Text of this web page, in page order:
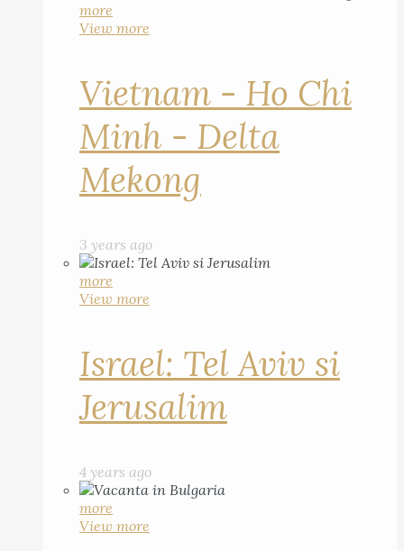
more
View more
Vietnam - Ho Chi
Minh - Delta
Mekong
3 years ago
more
View more
Israel: Tel Aviv si
Jerusalim
4 years ago
more
View more